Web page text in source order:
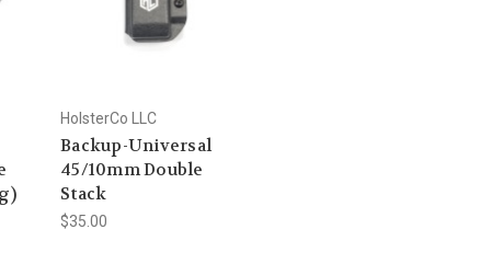
HolsterCo LLC
Backup-Universal
45/10mm Double
Stack
$35.00